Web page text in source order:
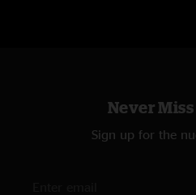
Never Miss
Sign up for the